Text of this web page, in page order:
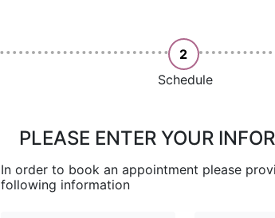
2
Schedule
PLEASE ENTER YOUR
In order to book an appointment please
following information